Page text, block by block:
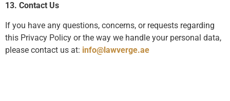
13. Contact Us
If you have any questions, concerns, or requests regarding
this Privacy Policy or the way we handle your personal data,
please contact us at: info@lawverge.ae